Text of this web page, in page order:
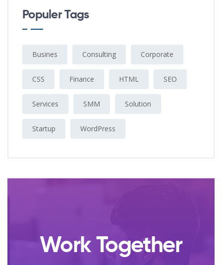
Populer Tags
Busines Consulting Corporate
CSS Finance HTML SEO
Services SMM Solution
Startup WordPress
Work Together